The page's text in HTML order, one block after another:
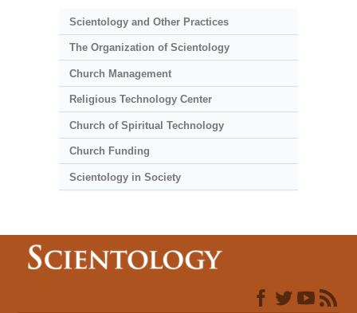
Scientology and Other Practices
The Organization of Scientology
Church Management
Religious Technology Center
Church of Spiritual Technology
Church Funding
Scientology in Society